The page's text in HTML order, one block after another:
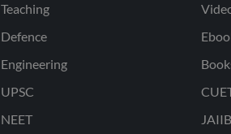
Teaching
Defence
Engineering
UPSC
NEET